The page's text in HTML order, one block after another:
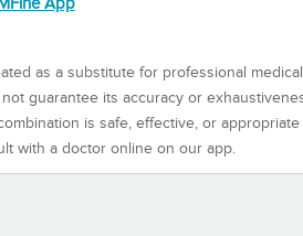
App
as a substitute for professional
guarantee its accuracy or
is safe, effective, or
with a doctor online on our app.